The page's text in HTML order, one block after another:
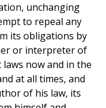
unchanging
to repeal any
its obligations by
or interpreter of
now and in the
at all times, and
of his law, its